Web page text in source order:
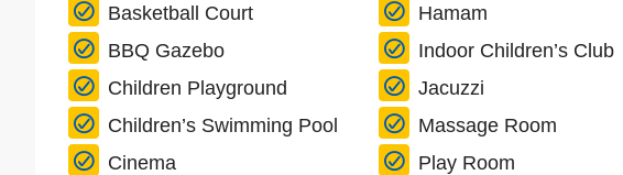
Basketball Court
BBQ Gazebo
Children Playground
Children’s Swimming Pool
Cinema
Hamam
Indoor Children’s Club
Jacuzzi
Massage Room
Play Room